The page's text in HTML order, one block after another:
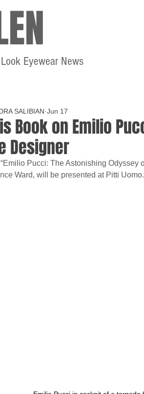
Eyewear News
Book on Emilio
Designer
SALIBIAN Jun 17
Pucci: The Astonishing Odyssey
Ward, will be presented at Pitti Uomo.